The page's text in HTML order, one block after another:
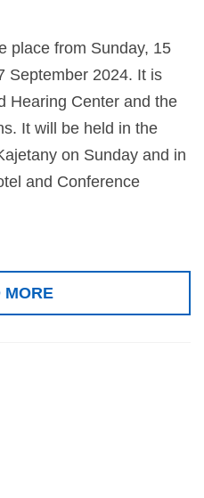
place from Sunday, 15
September 2024. It is
Hearing Center and the
It will be held in the
on Sunday and in
and Conference
MORE